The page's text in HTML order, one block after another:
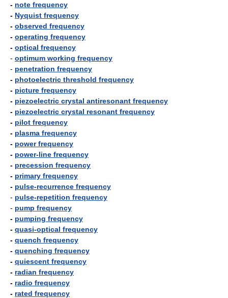
- note frequency
- Nyquist frequency
- observed frequency
- operating frequency
- optical frequency
- optimum working frequency
- penetration frequency
- photoelectric threshold frequency
- picture frequency
- piezoelectric crystal antiresonant frequency
- piezoelectric crystal resonant frequency
- pilot frequency
- plasma frequency
- power frequency
- power-line frequency
- precession frequency
- primary frequency
- pulse-recurrence frequency
- pulse-repetition frequency
- pump frequency
- pumping frequency
- quasi-optical frequency
- quench frequency
- quenching frequency
- quiescent frequency
- radian frequency
- radio frequency
- rated frequency